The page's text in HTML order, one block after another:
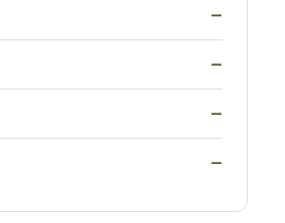
—
—
—
—